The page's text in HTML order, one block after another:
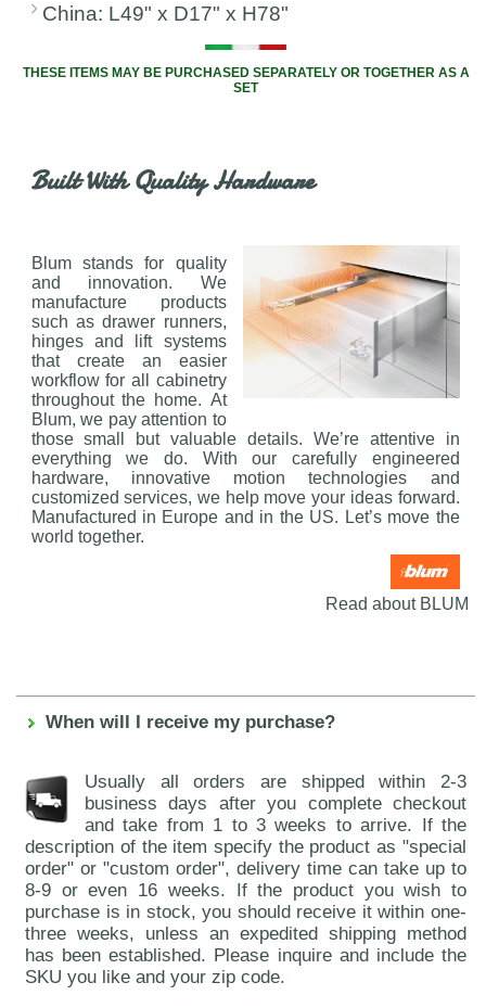
China: L49" x D17" x H78"
THESE ITEMS MAY BE PURCHASED SEPARATELY OR TOGETHER AS A
SET
Built With Quality Hardware
Blum stands for quality
and innovation. We
manufacture products
such as drawer runners,
hinges and lift systems
that create an easier
workflow for all cabinetry
throughout the home. At
Blum, we pay attention to
those small but valuable details. We’re attentive in
everything we do. With our carefully engineered
hardware, innovative motion technologies and
customized services, we help move your ideas forward.
Manufactured in Europe and in the US. Let’s move the
world together.
Read about BLUM
When will I receive my purchase?
Usually all orders are shipped within 2-3
business days after you complete checkout
and take from 1 to 3 weeks to arrive. If the
description of the item specify the product as "special
order" or "custom order", delivery time can take up to
8-9 or even 16 weeks. If the product you wish to
purchase is in stock, you should receive it within one-
three weeks, unless an expedited shipping method
has been established. Please inquire and include the
SKU you like and your zip code.